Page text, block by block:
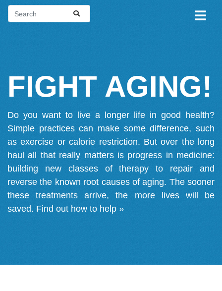
FIGHT AGING!
Do you want to live a longer life in good health?
Simple practices can make some difference, such
as exercise or calorie restriction. But over the long
haul all that really matters is progress in medicine:
building new classes of therapy to repair and
reverse the known root causes of aging. The sooner
these treatments arrive, the more lives will be
saved. Find out how to help »